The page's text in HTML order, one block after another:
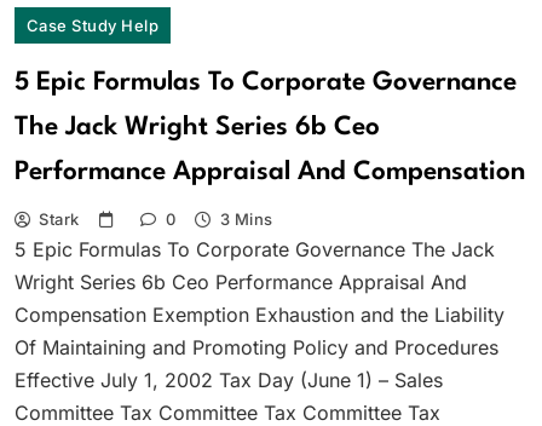
Case Study Help
5 Epic Formulas To Corporate Governance
The Jack Wright Series 6b Ceo
Performance Appraisal And Compensation
Stark 0 3 Mins
5 Epic Formulas To Corporate Governance The Jack
Wright Series 6b Ceo Performance Appraisal And
Compensation Exemption Exhaustion and the Liability
Of Maintaining and Promoting Policy and Procedures
Effective July 1, 2002 Tax Day (June 1) – Sales
Committee Tax Committee Tax Committee Tax